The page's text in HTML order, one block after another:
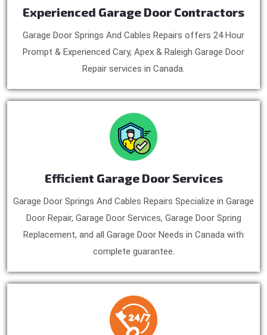
Experienced Garage Door Contractors
Garage Door Springs And Cables Repairs offers 24 Hour
Prompt & Experienced Cary, Apex & Raleigh Garage Door
Repair services in Canada.
Efficient Garage Door Services
Garage Door Springs And Cables Repairs Specialize in Garage
Door Repair, Garage Door Services, Garage Door Spring
Replacement, and all Garage Door Needs in Canada with
complete guarantee.